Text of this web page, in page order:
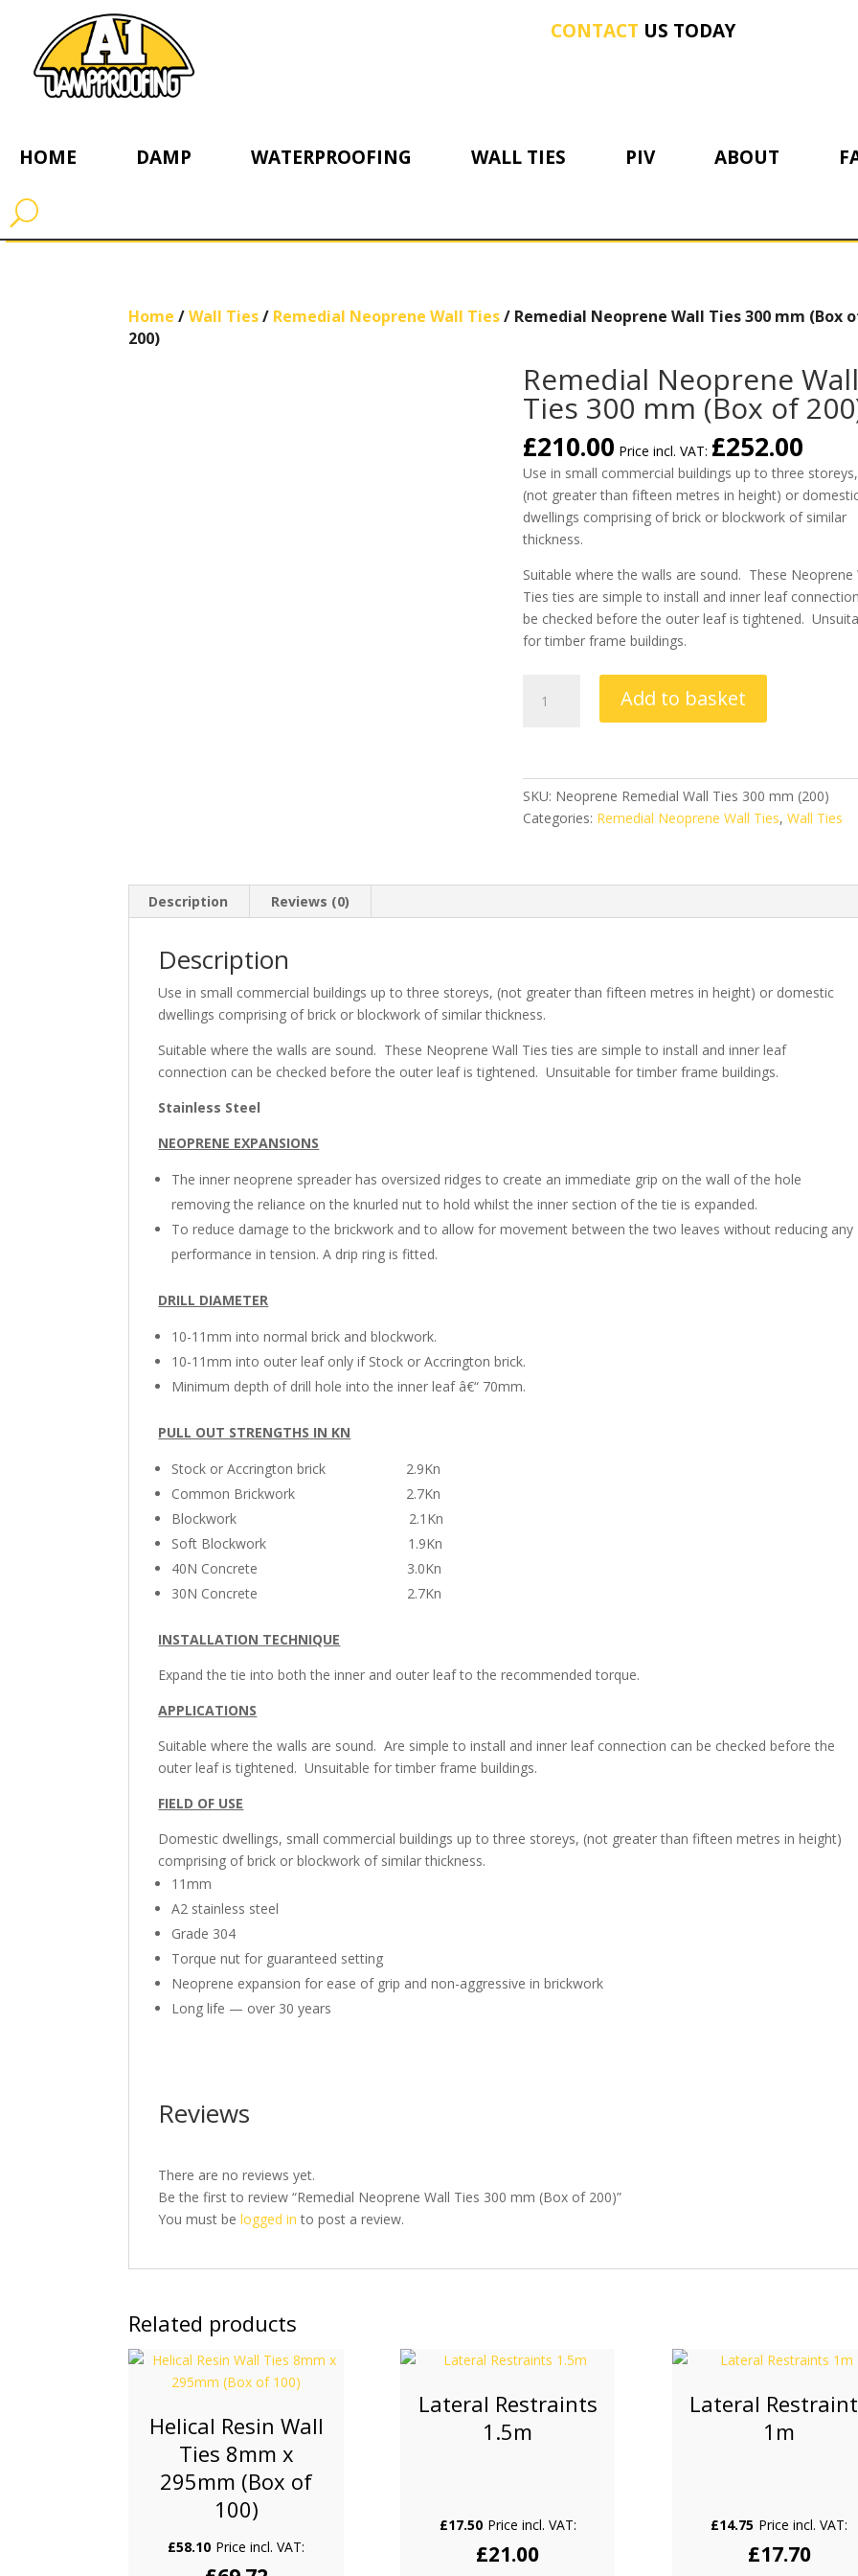
CONTACT US TODAY
HOME DAMP WATERPROOFING WALL TIES PIV ABOUT
Home /Wall Ties/ Remedial Neoprene Wall Ties/ Remedial Neoprene Wall Ties 300 mm (Box
200)
Remedial Neoprene
Ties 300 mm (Box of
£210.00 Price incl. VAT: £252.00
Use in small commercial buildings up to three storeys,
(not greater than fifteen metres in height) or
dwellings comprising of brick or blockwork of similar
thickness.
Suitable where the walls are sound. These Neoprene
Ties ties are simple to install and inner leaf
be checked before the outer leaf is tightened.
for timber frame buildings.
Neoprene
mm
(Box
quantity
Add to basket
SKU: Neoprene Remedial Wall Ties 300 mm (200)
Categories: Remedial Neoprene Wall Ties,Wall Ties
Description Reviews (0)
Description
Use in small commercial buildings up to three storeys, (not greater than fifteen metres in height) or domestic
dwellings comprising of brick or blockwork of similar thickness.
Suitable where the walls are sound. These Neoprene Wall Ties ties are simple to install and inner leaf
connection can be checked before the outer leaf is tightened. Unsuitable for timber frame buildings.
Stainless Steel
NEOPRENE EXPANSIONS
The inner neoprene spreader has oversized ridges to create an immediate grip on the wall of the hole
removing the reliance on the knurled nut to hold whilst the inner section of the tie is expanded.
To reduce damage to the brickwork and to allow for movement between the two leaves without reducing any
performance in tension. A drip ring is fitted.
DRILL DIAMETER
10-11mm into normal brick and blockwork.
10-11mm into outer leaf only if Stock or Accrington brick.
Minimum depth of drill hole into the inner leaf â€“ 70mm.
PULL OUT STRENGTHS IN KN
Stock or Accrington brick 2.9Kn
Common Brickwork 2.7Kn
Blockwork 2.1Kn
Soft Blockwork 1.9Kn
40N Concrete 3.0Kn
30N Concrete 2.7Kn
INSTALLATION TECHNIQUE
Expand the tie into both the inner and outer leaf to the recommended torque.
APPLICATIONS
Suitable where the walls are sound. Are simple to install and inner leaf connection can be checked before the
outer leaf is tightened. Unsuitable for timber frame buildings.
FIELD OF USE
Domestic dwellings, small commercial buildings up to three storeys, (not greater than fifteen metres in height)
comprising of brick or blockwork of similar thickness.
11mm
A2 stainless steel
Grade 304
Torque nut for guaranteed setting
Neoprene expansion for ease of grip and non-aggressive in brickwork
Long life — over 30 years
Reviews
There are no reviews yet.
Be the first to review “Remedial Neoprene Wall Ties 300 mm (Box of 200)”
You must belogged in to post a review.
Related products
Helical Resin Wall
Ties 8mm x
295mm (Box of
100)
£58.10 Price incl. VAT:
Lateral Restraints
1.5m
£17.50 Price incl. VAT:
£21.00
Lateral
1m
£14.75 Price incl. VAT:
£17.70